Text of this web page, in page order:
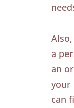
a
an
your
can